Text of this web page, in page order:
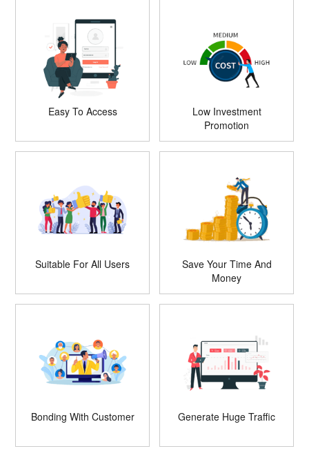
Easy To Access
Low Investment
Promotion
Suitable For All Users
Save Your Time And
Money
Bonding With Customer Generate Huge Traffic